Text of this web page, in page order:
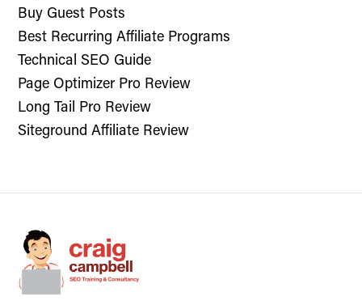
Buy Guest Posts
Best Recurring Affiliate Programs
Technical SEO Guide
Page Optimizer Pro Review
Long Tail Pro Review
Siteground Affiliate Review